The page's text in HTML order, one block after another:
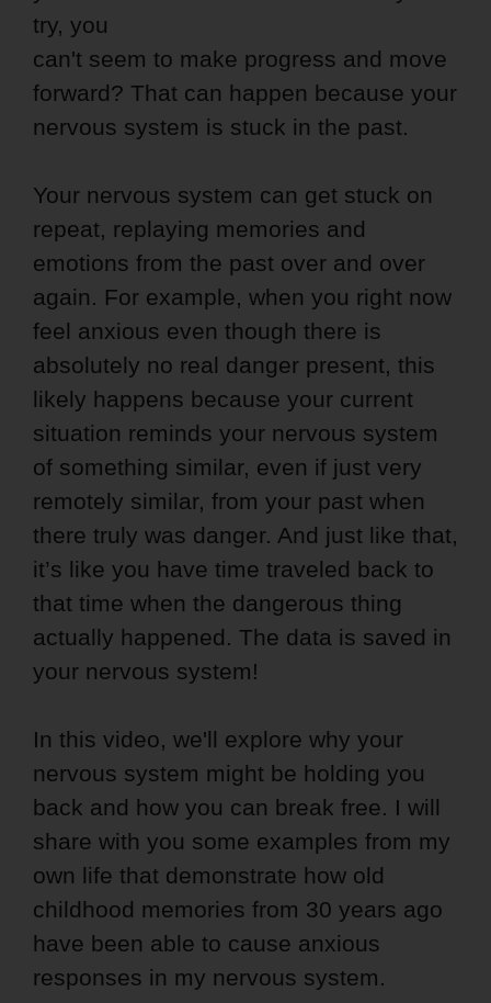
try, you
can't seem to make progress and move
forward? That can happen because your
nervous system is stuck in the past.
Your nervous system can get stuck on
repeat, replaying memories and
emotions from the past over and over
again. For example, when you right now
feel anxious even though there is
absolutely no real danger present, this
likely happens because your current
situation reminds your nervous system
of something similar, even if just very
remotely similar, from your past when
there truly was danger. And just like that,
it’s like you have time traveled back to
that time when the dangerous thing
actually happened. The data is saved in
your nervous system!
In this video, we'll explore why your
nervous system might be holding you
back and how you can break free. I will
share with you some examples from my
own life that demonstrate how old
childhood memories from 30 years ago
have been able to cause anxious
responses in my nervous system.